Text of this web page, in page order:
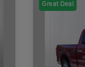
Great Deal